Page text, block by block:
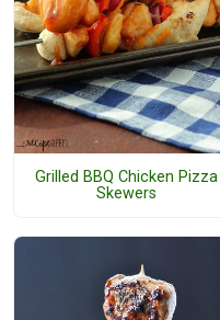
Grilled BBQ Chicken Pizza
Skewers